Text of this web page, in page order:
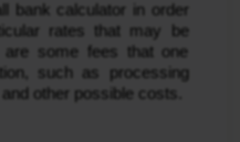
bank calculator in order
rates that may be
some fees that one
such as processing
other possible costs.